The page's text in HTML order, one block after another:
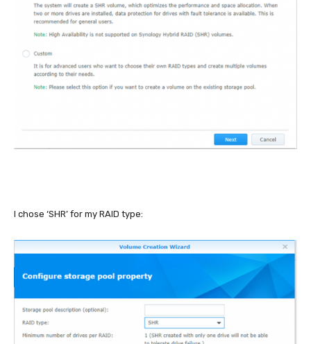
I chose ‘SHR’ for my RAID type: